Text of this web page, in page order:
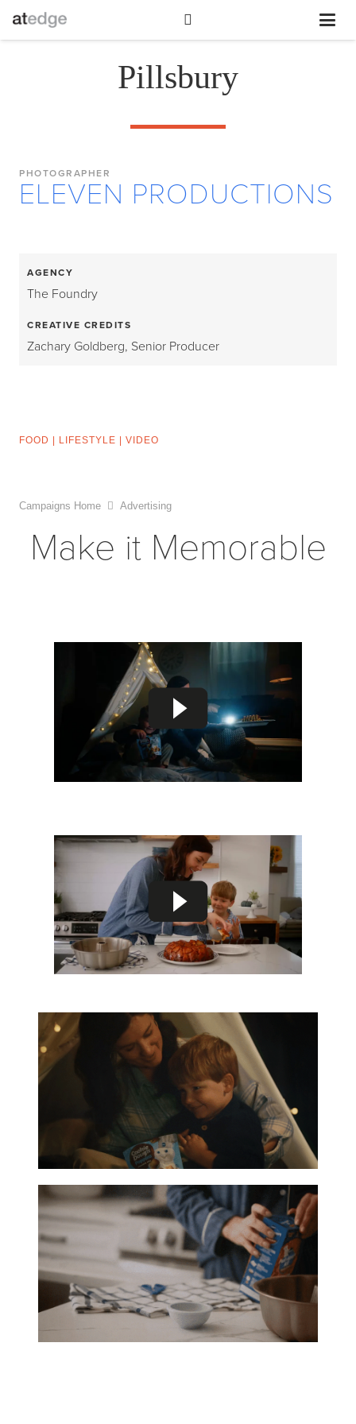
Pillsbury
PHOTOGRAPHER
ELEVEN PRODUCTIONS
AGENCY
The Foundry
CREATIVE CREDITS
Zachary Goldberg, Senior Producer
FOOD LIFESTYLE VIDEO
Campaigns Home Advertising
Make it Memorable